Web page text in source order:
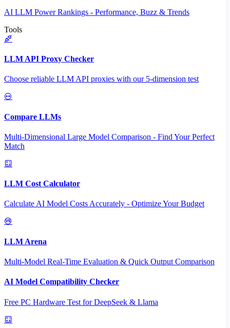
AI LLM Power Rankings - Performance, Buzz & Trends
Tools
LLM API Proxy Checker
Choose reliable LLM API proxies with our 5-dimension test
Compare LLMs
Multi-Dimensional Large Model Comparison - Find Your Perfect
Match
LLM Cost Calculator
Calculate AI Model Costs Accurately - Optimize Your Budget
LLM Arena
Multi-Model Real-Time Evaluation & Quick Output Comparison
AI Model Compatibility Checker
Free PC Hardware Test for DeepSeek & Llama